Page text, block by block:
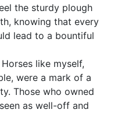
the sturdy plough
knowing that every
lead to a bountiful
Horses like myself,
were a mark of a
Those who owned
as well-off and